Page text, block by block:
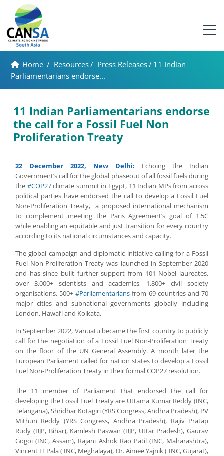
Home / Resources/ Press Releases/ 11 Indian
Parliamentarians endorse...
11 Indian Parliamentarians endorse
the call for a Fossil Fuel Non
Proliferation Treaty
22 December 2022, New Delhi: Echoing the Indian
Government’s call for the global phaseout of all fossil fuels during
the #COP27climate summit in Egypt, 11 Indian MPs from across
political parties have endorsed the call to develop a Fossil Fuel
Non-Proliferation Treaty, a proposed international mechanism
to complement meeting the Paris Agreement’s goal of 1.5C
while enabling an equitable and just transition for every country
according to its national circumstances and capacity.
The global campaign and diplomatic initiative calling for a Fossil
Fuel Non-Proliferation Treaty was launched in September 2020
and has since built further support from 101 Nobel laureates,
over 3,000+ scientists and academics, 1,800+ civil society
organisations, 500+#Parliamentarians from 69 countries and 70
major cities and subnational governments globally including
London, Hawai’i and Kolkata.
In September 2022, Vanuatu became the first country to publicly
call for the negotiation of a Fossil Fuel Non-Proliferation Treaty
on the floor of the UN General Assembly. A month later the
European Parliament called for nation states to develop a Fossil
Fuel Non-Proliferation Treaty in their formal COP27 resolution.
The 11 member of Parliament that endorsed the call for
developing the Fossil Fuel Treaty are Uttama Kumar Reddy (INC,
Telangana), Shridhar Kotagiri (YRS Congress, Andhra Pradesh), PV
Mithun Reddy (YRS Congress, Andhra Pradesh), Rajiv Pratap
Rudy (BJP, Bihar), Kamlesh Paswan (BJP, Uttar Pradesh), Gaurav
Gogoi (INC, Assam), Rajani Ashok Rao Patil (INC, Maharashtra),
Vincent H Pala ( INC, Meghalaya), Dr. Aimee Yajnik ( INC, Gujarat),